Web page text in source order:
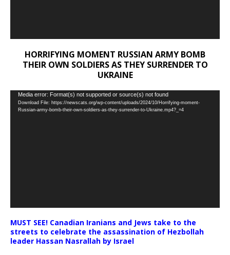
HORRIFYING MOMENT RUSSIAN ARMY BOMB
THEIR OWN SOLDIERS AS THEY SURRENDER TO
UKRAINE
Video
Player
Media error: Format(s) not supported or source(s) not found
Download File: https://newscats.org/wp-content/uploads/2024/10/Horrifying-moment-
Russian-army-bomb-their-own-soldiers-as-they-surrender-to-Ukraine.mp4?_=4
MUST SEE! Canadian Iranians and Jews take to the
streets to celebrate the assassination of Hezbollah
leader Hassan Nasrallah by Israel